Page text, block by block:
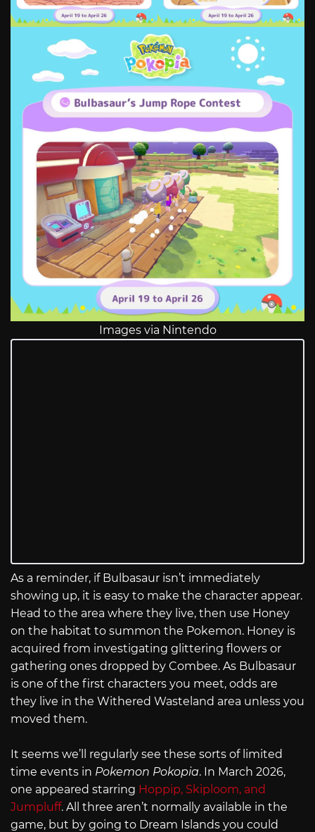
Images via Nintendo
As a reminder, if Bulbasaur isn’t immediately
showing up, it is easy to make the character appear.
Head to the area where they live, then use Honey
on the habitat to summon the Pokemon. Honey is
acquired from investigating glittering flowers or
gathering ones dropped by Combee. As Bulbasaur
is one of the first characters you meet, odds are
they live in the Withered Wasteland area unless you
moved them.
It seems we’ll regularly see these sorts of limited
time events in Pokemon Pokopia. In March 2026,
one appeared starring Hoppip, Skiploom, and
Jumpluff. All three aren’t normally available in the
game, but by going to Dream Islands you could